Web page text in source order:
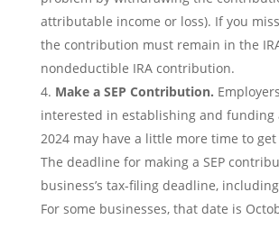
attributable income or loss). If you
the contribution must remain in the
nondeductible IRA contribution.
Make a SEP Contribution.
interested in establishing and funding
2024 may have a little more time to
The deadline for making a SEP
business’s tax-filing deadline,
For some businesses, that date is